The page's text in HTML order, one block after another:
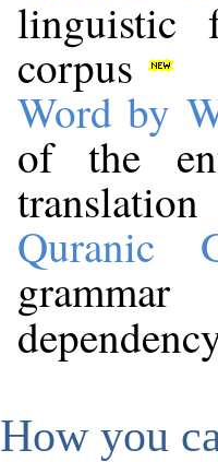
linguistic
corpus
Word by
of the
translation
Quranic
How you